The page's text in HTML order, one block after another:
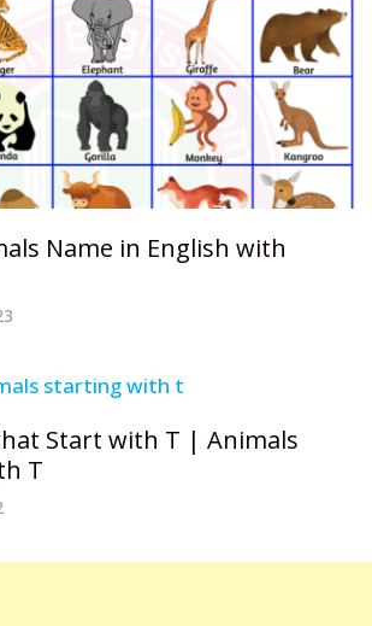
Name in English with
Start with T | Animals
T